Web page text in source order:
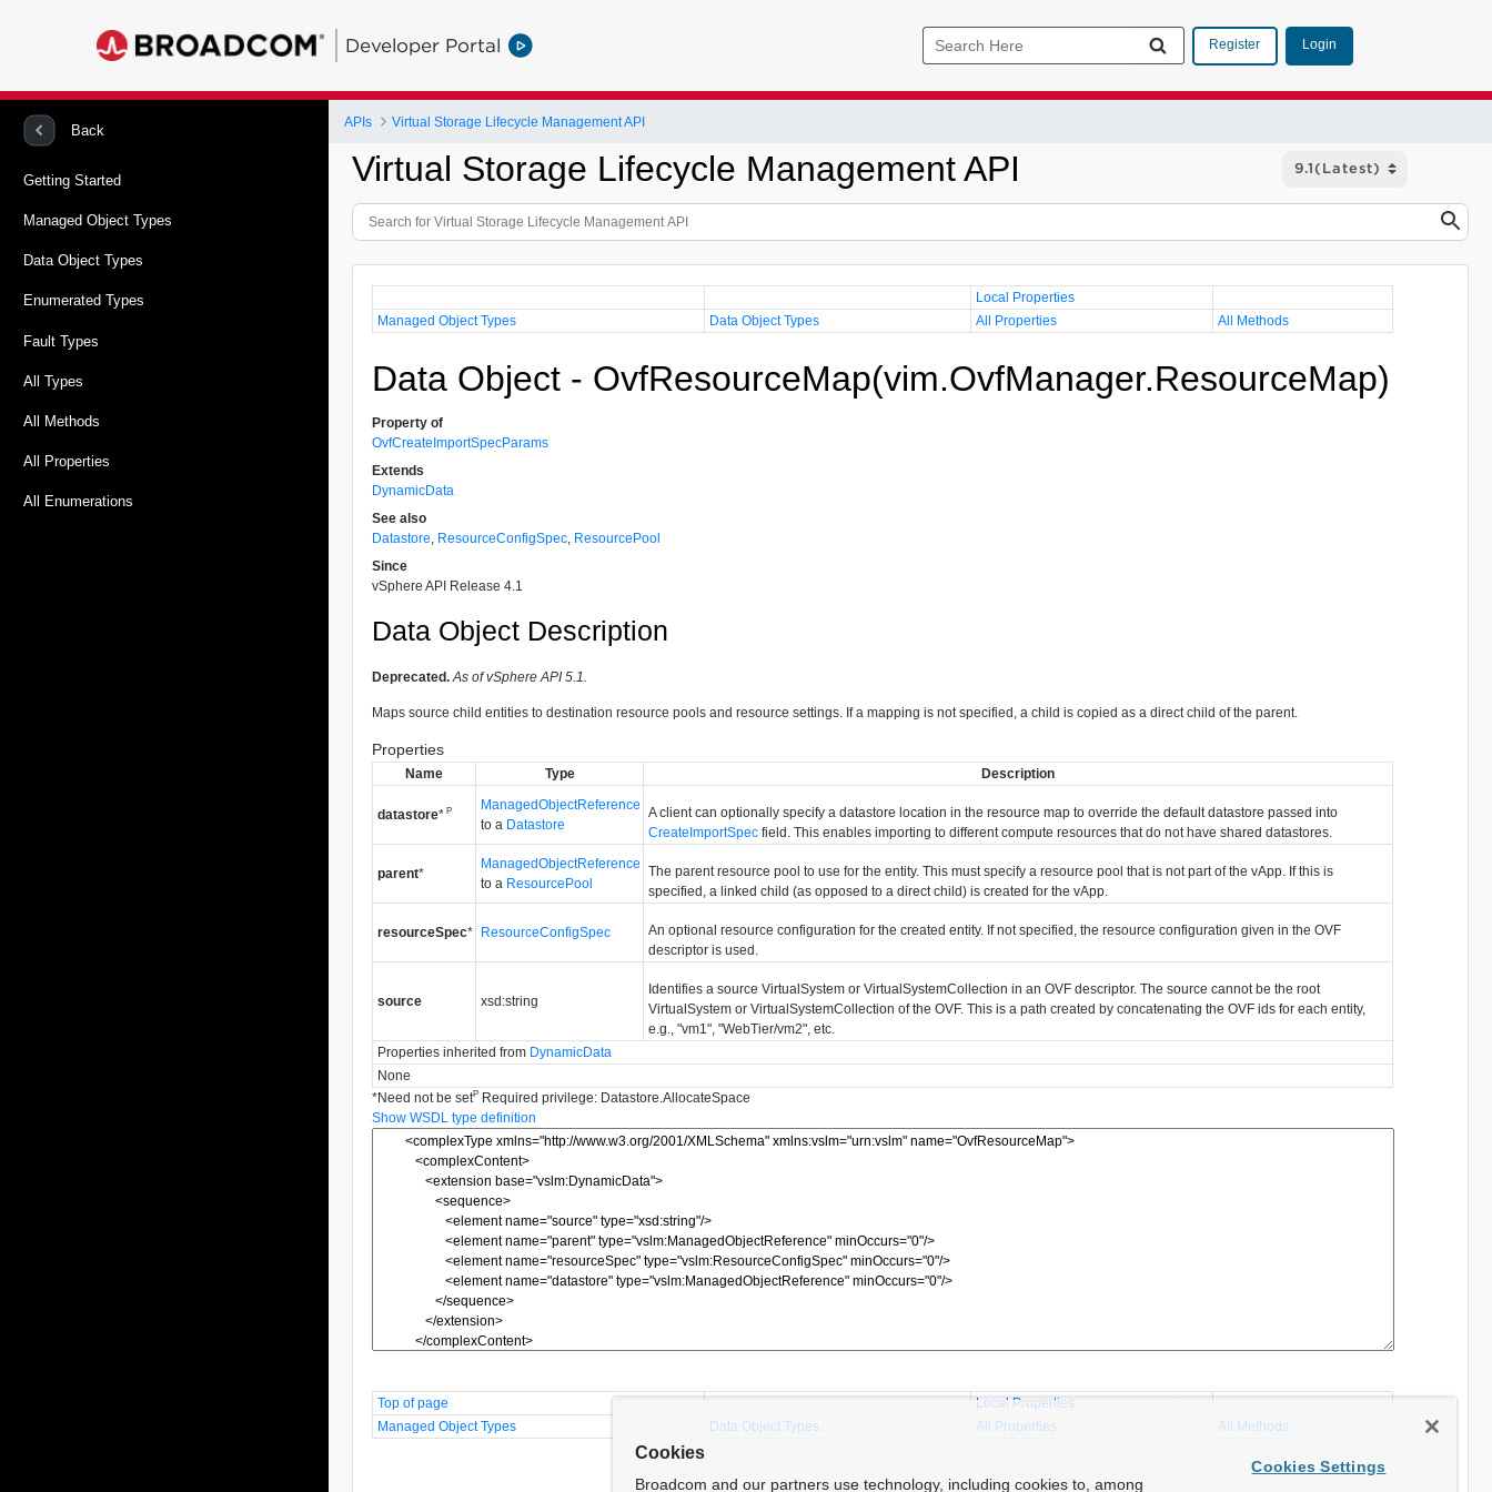
Developer Portal Register Login
Back
Getting Started
Managed Object Types
Data Object Types
Enumerated Types
Fault Types
All Types
All Methods
All Properties
All Enumerations
APIs Virtual Storage Lifecycle Management API
Virtual Storage Lifecycle Management API
Local Properties
Managed Object Types
Data Object Types All Properties All Methods
Data Object - OvfResourceMap(vim.OvfManager.ResourceMap)
Property of
OvfCreateImportSpecParams
Extends
DynamicData
See also
Datastore ResourceConfigSpec ResourcePool
Since
vSphere API Release 4.1
Data Object Description
Deprecated. As of vSphere API 5.1.
Maps source child entities to destination resource pools and resource settings. If a mapping is not specified, a child is copied as a direct child of the parent.
Properties
Name Type Description
datastore* P
ManagedObjectReference
to a Datastore
A client can optionally specify a datastore location in the resource map to override the default datastore passed into
CreateImportSpec field. This enables importing to different compute resources that do not have shared datastores.
parent*
ManagedObjectReference
to a ResourcePool
The parent resource pool to use for the entity. This must specify a resource pool that is not part of the vApp. If this is
specified, a linked child (as opposed to a direct child) is created for the vApp.
resourceSpec* ResourceConfigSpec
An optional resource configuration for the created entity. If not specified, the resource configuration given in the OVF
descriptor is used.
source xsd:string
Identifies a source VirtualSystem or VirtualSystemCollection in an OVF descriptor. The source cannot be the root
VirtualSystem or VirtualSystemCollection of the OVF. This is a path created by concatenating the OVF ids for each entity,
e.g., "vm1", "WebTier/vm2", etc.
Properties inherited from DynamicData
None
*Need not be setP Required privilege: Datastore.AllocateSpace
Show WSDL type definition
Top of page
Local Properties
Managed Object Types
Data Object Types All Properties All Methods
Cookies
Broadcom and our partners use technology, including cookies to, among
Cookies Settings